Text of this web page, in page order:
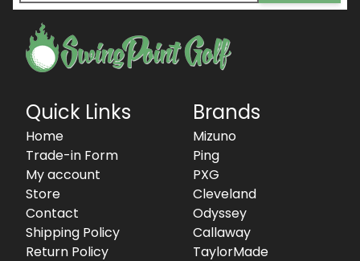
Quick Links
Home
Trade-in Form
My account
Store
Contact
Shipping Policy
Return Policy
Brands
Mizuno
Ping
PXG
Cleveland
Odyssey
Callaway
TaylorMade